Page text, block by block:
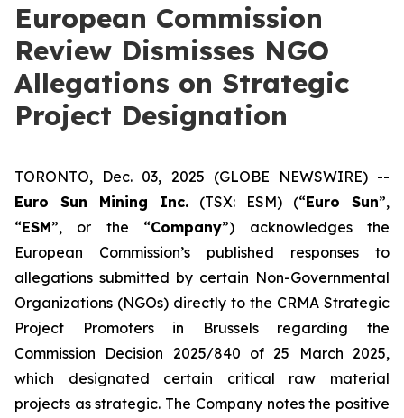
European Commission
Review Dismisses NGO
Allegations on Strategic
Project Designation
TORONTO, Dec. 03, 2025 (GLOBE NEWSWIRE) --
Euro Sun Mining Inc. (TSX: ESM) (“Euro Sun”,
“ESM”, or the “Company”) acknowledges the
European Commission’s published responses to
allegations submitted by certain Non-Governmental
Organizations (NGOs) directly to the CRMA Strategic
Project Promoters in Brussels regarding the
Commission Decision 2025/840 of 25 March 2025,
which designated certain critical raw material
projects as strategic. The Company notes the positive